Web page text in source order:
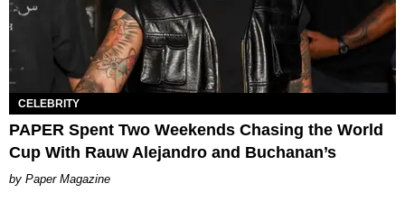
CELEBRITY
PAPER Spent Two Weekends Chasing the World
Cup With Rauw Alejandro and Buchanan’s
Paper Magazine